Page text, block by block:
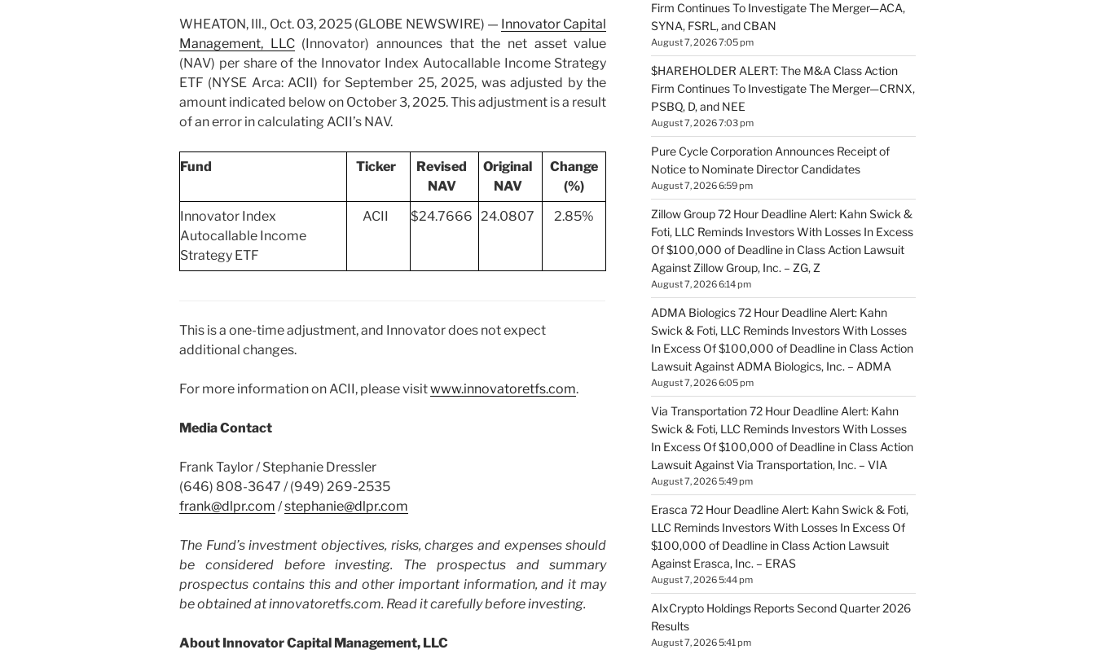
WHEATON, Ill., Oct. 03, 2025 (GLOBE NEWSWIRE) — Innovator Capital
Management, LLC(Innovator) announces that the net asset value
(NAV) per share of the Innovator Index Autocallable Income Strategy
ETF (NYSE Arca: ACII) for September 25, 2025, was adjusted by the
amount indicated below on October 3, 2025. This adjustment is a result
of an error in calculating ACII’s NAV.
Fund Ticker
Revised
NAV
Original
NAV
Change
(%)
Innovator Index
Autocallable Income
Strategy ETF
ACII $24.7666 24.0807 2.85%
This is a one-time adjustment, and Innovator does not expect
additional changes.
For more information on ACII, please visitwww.innovatoretfs.com.
Media Contact
Frank Taylor / Stephanie Dressler
(646) 808-3647 / (949) 269-2535
frank@dlpr.com /stephanie@dlpr.com
The Fund’s investment objectives, risks, charges and expenses should
be considered before investing. The prospectus and summary
prospectus contains this and other important information, and it may
be obtained at innovatoretfs.com. Read it carefully before investing.
About Innovator Capital Management, LLC
Firm Continues To Investigate The Merger—ACA,
SYNA, FSRL, and CBAN
August 7, 2026 7:05 pm
$HAREHOLDER ALERT: The M&A Class Action
Firm Continues To Investigate The Merger—CRNX,
PSBQ, D, and NEE
August 7, 2026 7:03 pm
Pure Cycle Corporation Announces Receipt of
Notice to Nominate Director Candidates
August 7, 2026 6:59 pm
Zillow Group 72 Hour Deadline Alert: Kahn Swick &
Foti, LLC Reminds Investors With Losses In Excess
Of $100,000 of Deadline in Class Action Lawsuit
Against Zillow Group, Inc. – ZG, Z
August 7, 2026 6:14 pm
ADMA Biologics 72 Hour Deadline Alert: Kahn
Swick & Foti, LLC Reminds Investors With Losses
In Excess Of $100,000 of Deadline in Class Action
Lawsuit Against ADMA Biologics, Inc. – ADMA
August 7, 2026 6:05 pm
Via Transportation 72 Hour Deadline Alert: Kahn
Swick & Foti, LLC Reminds Investors With Losses
In Excess Of $100,000 of Deadline in Class Action
Lawsuit Against Via Transportation, Inc. – VIA
August 7, 2026 5:49 pm
Erasca 72 Hour Deadline Alert: Kahn Swick & Foti,
LLC Reminds Investors With Losses In Excess Of
$100,000 of Deadline in Class Action Lawsuit
Against Erasca, Inc. – ERAS
August 7, 2026 5:44 pm
AIxCrypto Holdings Reports Second Quarter 2026
Results
August 7, 2026 5:41 pm